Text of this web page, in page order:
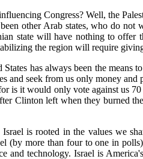
Congress? Well, the
other Arab states, who do not
state will have nothing to
the region will require
has always been the means
and seek from us only money
is it would only vote against us
Clinton left when they burned
is rooted in the values we
(by more than four to one in
and technology. Israel is